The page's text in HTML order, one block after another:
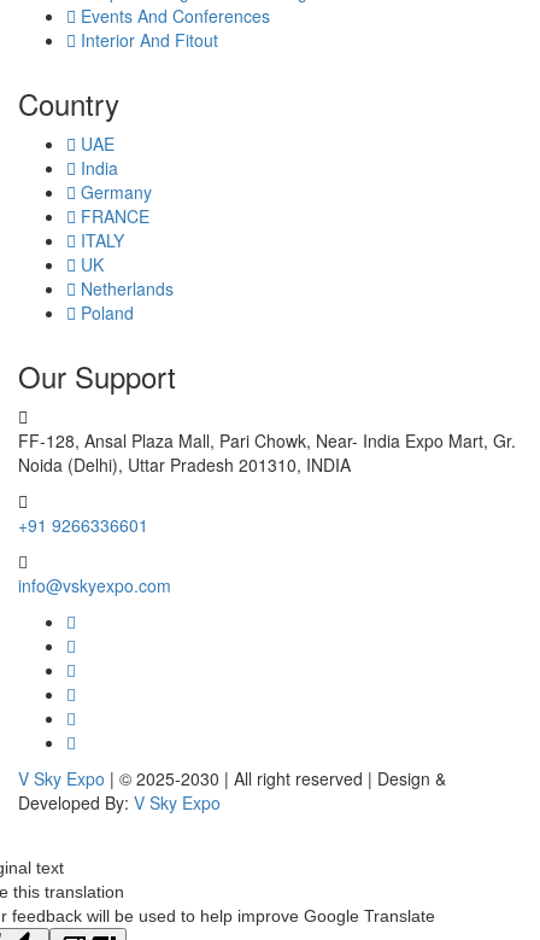
Events And Conferences
Interior And Fitout
Country
UAE
India
Germany
FRANCE
ITALY
UK
Netherlands
Poland
Our Support
FF-128, Ansal Plaza Mall, Pari Chowk, Near- India Expo Mart, Gr.
Noida (Delhi), Uttar Pradesh 201310, INDIA
+91 9266336601
info@vskyexpo.com
V Sky Expo | © 2025-2030 | All right reserved | Design &
Developed By: V Sky Expo
text
this translation
feedback will be used to help improve Google Translate